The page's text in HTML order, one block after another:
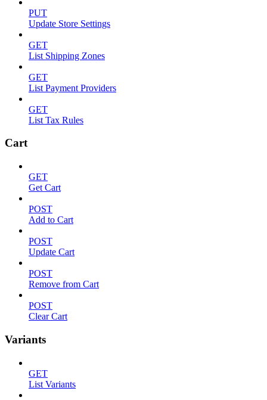
PUT
Update Store Settings
GET
List Shipping Zones
GET
List Payment Providers
GET
List Tax Rules
Cart
GET
Get Cart
POST
Add to Cart
POST
Update Cart
POST
Remove from Cart
POST
Clear Cart
Variants
GET
List Variants